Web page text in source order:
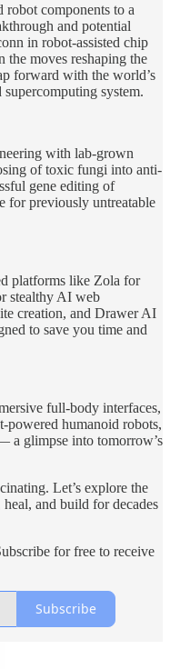
robot components to a
and potential
in robot-assisted chip
moves reshaping the
forward with the world’s
system.
with lab-grown
of toxic fungi into anti-
gene editing of
previously untreatable
platforms like Zola for
stealthy AI web
creation, and Drawer AI
to save you time and
full-body interfaces,
powered humanoid robots,
a glimpse into tomorrow’s
Let’s explore the
and build for decades
for free to receive
Subscribe